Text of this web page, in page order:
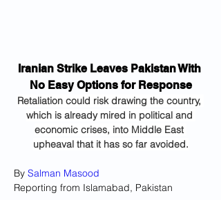
Iranian Strike Leaves Pakistan With
No Easy Options for Response
Retaliation could risk drawing the country,
which is already mired in political and
economic crises, into Middle East
upheaval that it has so far avoided.
By Salman Masood
Reporting from Islamabad, Pakistan